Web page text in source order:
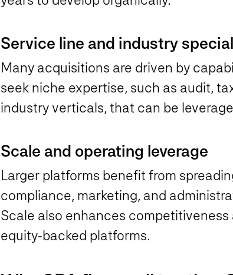
Service line and industry
Many acquisitions are driven by
seek niche expertise, such as audit,
industry verticals, that can be
Scale and operating leverage
Larger platforms benefit from
compliance, marketing, and
Scale also enhances
equity‑backed platforms.